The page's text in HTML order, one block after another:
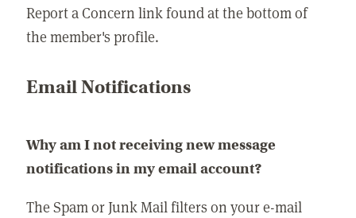
Report a Concern link found at the bottom of
the member's profile.
Email Notifications
Why am I not receiving new message
notifications in my email account?
The Spam or Junk Mail filters on your e-mail